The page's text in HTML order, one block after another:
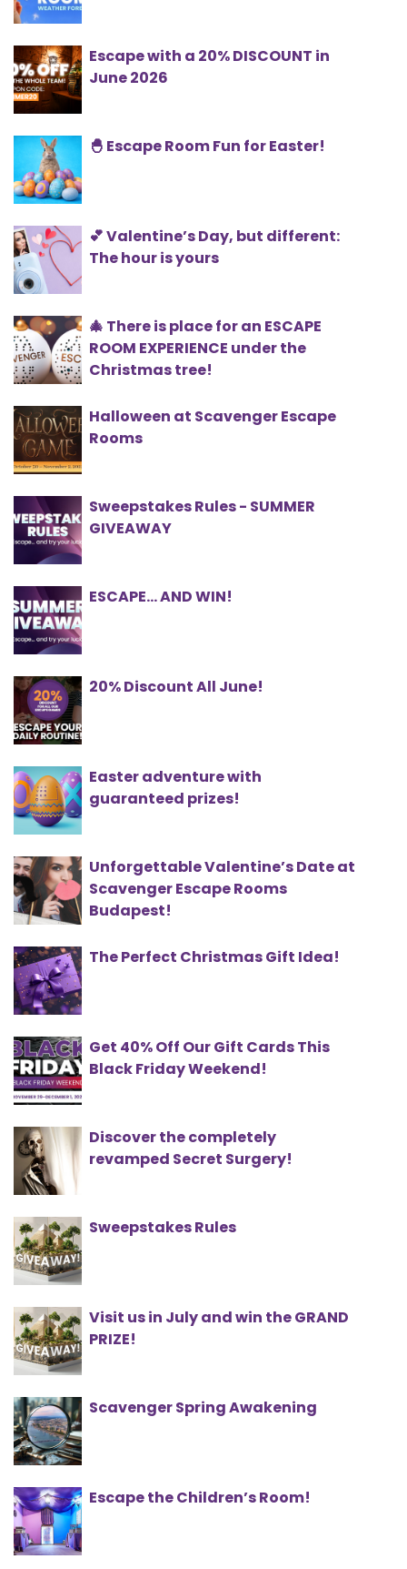
Escape with a 20% DISCOUNT in
June 2026
🐣 Escape Room Fun for Easter!
💕 Valentine’s Day, but different:
The hour is yours
🎄 There is place for an ESCAPE
ROOM EXPERIENCE under the
Christmas tree!
Halloween at Scavenger Escape
Rooms
Sweepstakes Rules - SUMMER
GIVEAWAY
ESCAPE… AND WIN!
20% Discount All June!
Easter adventure with
guaranteed prizes!
Unforgettable Valentine’s Date at
Scavenger Escape Rooms
Budapest!
The Perfect Christmas Gift Idea!
Get 40% Off Our Gift Cards This
Black Friday Weekend!
Discover the completely
revamped Secret Surgery!
Sweepstakes Rules
Visit us in July and win the GRAND
PRIZE!
Scavenger Spring Awakening
Escape the Children’s Room!